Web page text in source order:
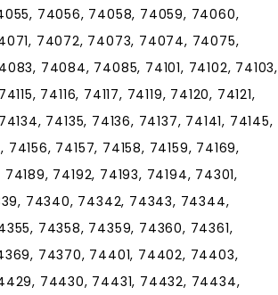
74056, 74058, 74059, 74060,
74072, 74073, 74074, 74075,
74084, 74085, 74101, 74102, 74103,
74116, 74117, 74119, 74120, 74121,
74135, 74136, 74137, 74141, 74145,
74157, 74158, 74159, 74169,
74192, 74193, 74194, 74301,
74340, 74342, 74343, 74344,
74358, 74359, 74360, 74361,
74370, 74401, 74402, 74403,
74430, 74431, 74432, 74434,